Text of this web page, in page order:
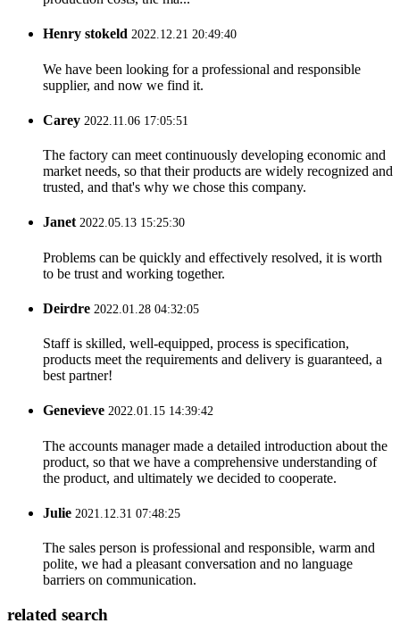
Henry stokeld 2022.12.21 20:49:40
We have been looking for a professional and responsible
supplier, and now we find it.
Carey 2022.11.06 17:05:51
The factory can meet continuously developing economic and
market needs, so that their products are widely recognized and
trusted, and that's why we chose this company.
Janet2022.05.13 15:25:30
Problems can be quickly and effectively resolved, it is worth
to be trust and working together.
Deirdre 2022.01.28 04:32:05
Staff is skilled, well-equipped, process is specification,
products meet the requirements and delivery is guaranteed, a
best partner!
Genevieve 2022.01.15 14:39:42
The accounts manager made a detailed introduction about the
product, so that we have a comprehensive understanding of
the product, and ultimately we decided to cooperate.
Julie 2021.12.31 07:48:25
The sales person is professional and responsible, warm and
polite, we had a pleasant conversation and no language
barriers on communication.
related search